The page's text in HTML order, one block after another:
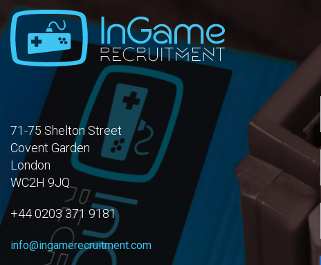
71-75 Shelton Street
Covent Garden
London
WC2H 9JQ
+44 0203 371 9181
info@ingamerecruitment.com